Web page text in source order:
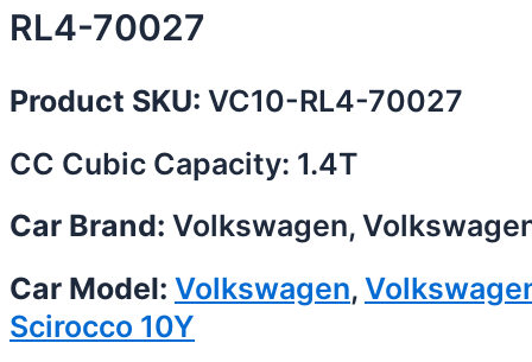
RL4-70027
Product SKU: VC10-RL4-70027
CC Cubic Capacity: 1.4T
Car Brand: Volkswagen,
Car Model: Volkswagen,
Scirocco 10Y